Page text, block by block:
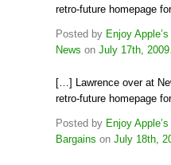
retro-future homepage
Posted by Enjoy
News on July 17th, 2009
[…] Lawrence over at
retro-future homepage
Posted by Enjoy
Bargains on July 18th,